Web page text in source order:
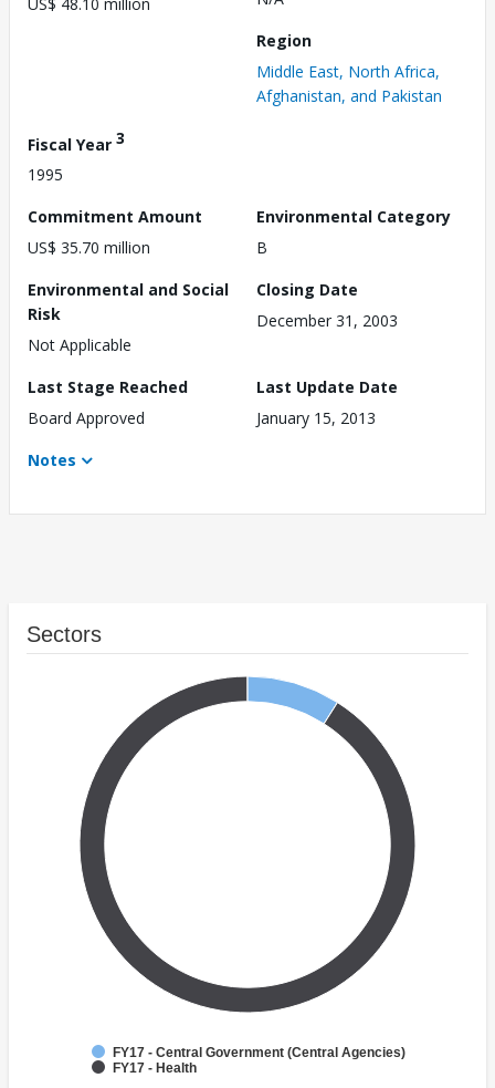
US$ 48.10 million
Region
Middle East, North Africa,
Afghanistan, and Pakistan
Fiscal Year 3
1995
Commitment Amount
US$ 35.70 million
Environmental Category
B
Environmental and Social
Risk
Not Applicable
Closing Date
December 31, 2003
Last Stage Reached
Board Approved
Last Update Date
January 15, 2013
Notes
Sectors
FY17 - Central Government (Central Agencies)
FY17 - Health